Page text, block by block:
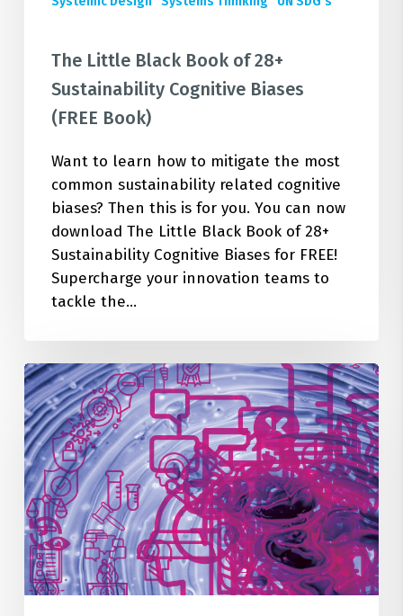
The Little Black Book of 28+
Sustainability Cognitive Biases
(FREE Book)
Want to learn how to mitigate the most
common sustainability related cognitive
biases? Then this is for you. You can now
download The Little Black Book of 28+
Sustainability Cognitive Biases for FREE!
Supercharge your innovation teams to
tackle the…
28+
Cognitive
Biases
Quietly
Sabotaging
Your
Sustainability
Innovation
&
Business